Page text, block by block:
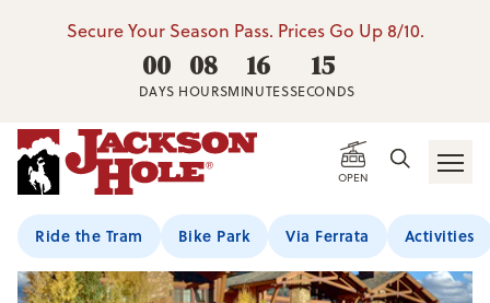
Secure Your Season Pass. Prices Go Up 8/10.
00
DAYS
08
HOURS
16
MINUTES
14
SECONDS
OPEN
Ride the Tram Bike Park Via Ferrata Activities